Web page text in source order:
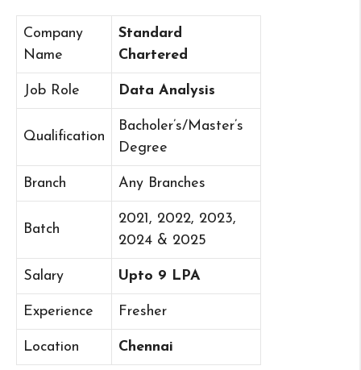
Company
Name
Standard
Chartered
Job Role Data Analysis
Qualification
Bacholer’s/Master’s
Degree
Branch Any Branches
Batch
2021, 2022, 2023,
2024 & 2025
Salary Upto 9 LPA
Experience Fresher
Location Chennai